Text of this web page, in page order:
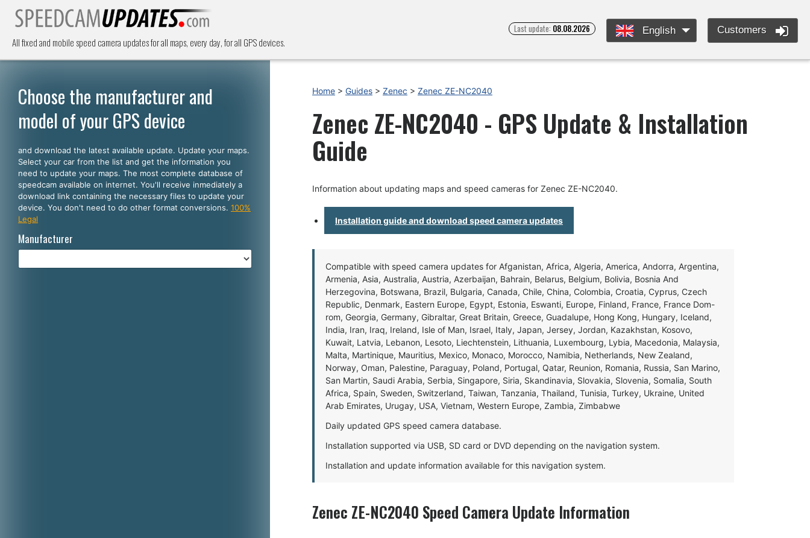
All fixed and mobile speed camera updates for all maps, every day, for all GPS devices.
Last update: 08.08.2026 English Customers
Choose the manufacturer and
model of your GPS device
and download the latest available update. Update your maps.
Select your car from the list and get the information you
need to update your maps. The most complete database of
speedcam available on internet. You'll receive inmediately a
download link containing the necessary files to update your
device. You don't need to do other format conversions. 100%
Legal
Manufacturer
Home > Guides > Zenec > Zenec ZE-NC2040
Zenec ZE-NC2040 - GPS Update & Installation
Guide
Information about updating maps and speed cameras for Zenec ZE-NC2040.
Installation guide and download speed camera updates
Compatible with speed camera updates for Afganistan, Africa, Algeria, America, Andorra, Argentina,
Armenia, Asia, Australia, Austria, Azerbaijan, Bahrain, Belarus, Belgium, Bolivia, Bosnia And
Herzegovina, Botswana, Brazil, Bulgaria, Canada, Chile, China, Colombia, Croatia, Cyprus, Czech
Republic, Denmark, Eastern Europe, Egypt, Estonia, Eswanti, Europe, Finland, France, France Dom-
rom, Georgia, Germany, Gibraltar, Great Britain, Greece, Guadalupe, Hong Kong, Hungary, Iceland,
India, Iran, Iraq, Ireland, Isle of Man, Israel, Italy, Japan, Jersey, Jordan, Kazakhstan, Kosovo,
Kuwait, Latvia, Lebanon, Lesoto, Liechtenstein, Lithuania, Luxembourg, Lybia, Macedonia, Malaysia,
Malta, Martinique, Mauritius, Mexico, Monaco, Morocco, Namibia, Netherlands, New Zealand,
Norway, Oman, Palestine, Paraguay, Poland, Portugal, Qatar, Reunion, Romania, Russia, San Marino,
San Martin, Saudi Arabia, Serbia, Singapore, Siria, Skandinavia, Slovakia, Slovenia, Somalia, South
Africa, Spain, Sweden, Switzerland, Taiwan, Tanzania, Thailand, Tunisia, Turkey, Ukraine, United
Arab Emirates, Urugay, USA, Vietnam, Western Europe, Zambia, Zimbabwe
Daily updated GPS speed camera database.
Installation supported via USB, SD card or DVD depending on the navigation system.
Installation and update information available for this navigation system.
Zenec ZE-NC2040 Speed Camera Update Information